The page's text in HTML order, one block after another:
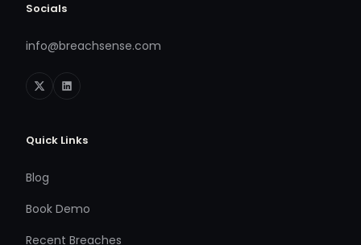
Socials
info@breachsense.com
Quick Links
Blog
Book Demo
Recent Breaches